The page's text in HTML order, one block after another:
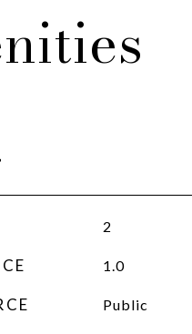
2
1.0
Public